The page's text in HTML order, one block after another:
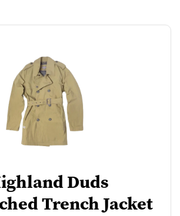
Duds
Trench Jacket